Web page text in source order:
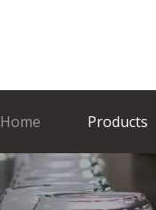
Home Products